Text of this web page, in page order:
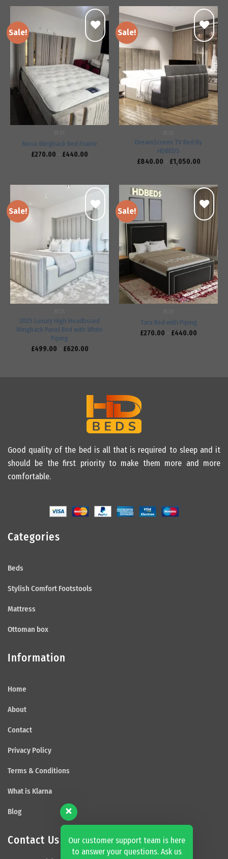
Sale!
Add to
wishlist
Nova Wingback Bed Frame
£270.00 – £440.00
Sale!
Add to
wishlist
DreamScreen TV Bed By
HDBEDS
£840.00 – £1,050.00
Sale!
Add to
wishlist
2025 Luxury High Headboard
Wingback Panel Bed with White
Piping
£499.00 – £620.00
Sale!
Add to
wishlist
Tara Bed with Piping
£270.00 – £440.00
Good quality of the bed is all that is required to sleep and it
should be the first priority to make them more and more
comfortable.
Categories
Beds
Stylish Comfort Footstools
Mattress
Ottoman box
Information
Home
About
Contact
Privacy Policy
Terms & Conditions
What is Klarna
Blog
Contact Us
Our customer support team is here
to answer your questions. Ask us